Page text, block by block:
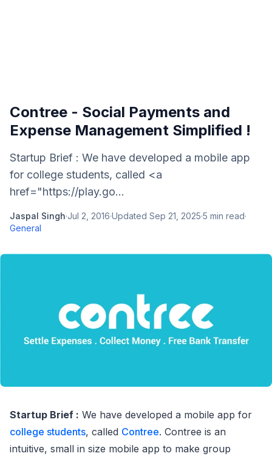
Contree - Social Payments and
Expense Management Simplified !
Startup Brief : We have developed a mobile app
for college students, called <a
href="https://play.go...
Jaspal Singh·Jul 2, 2016·Updated Sep 21, 2025·5 min read·
General
Startup Brief : We have developed a mobile app for
college students, called Contree. Contree is an
intuitive, small in size mobile app to make group